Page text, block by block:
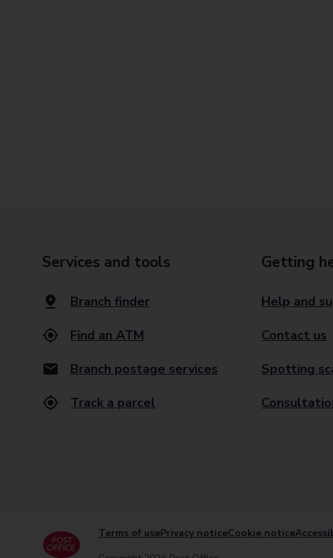
Services and tools
Branch finder
Find an ATM
Branch postage services
Track a parcel
Getting
Help and
Contact us
Spotting
Terms of usePrivacy noticeCookie notice